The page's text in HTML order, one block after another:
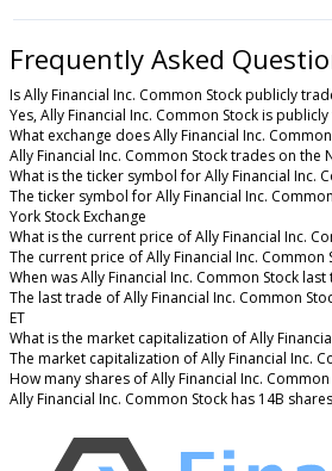
Frequently Asked
Is Ally Financial Inc. Common Stock publicly
Yes, Ally Financial Inc. Common Stock is
What exchange does Ally Financial Inc.
Ally Financial Inc. Common Stock trades on the
What is the ticker symbol for Ally Financial Inc.
The ticker symbol for Ally Financial Inc.
York Stock Exchange
What is the current price of Ally Financial Inc.
The current price of Ally Financial Inc. Common
When was Ally Financial Inc. Common Stock
The last trade of Ally Financial Inc. Common
ET
What is the market capitalization of Ally
The market capitalization of Ally Financial Inc.
How many shares of Ally Financial Inc.
Ally Financial Inc. Common Stock has 14B